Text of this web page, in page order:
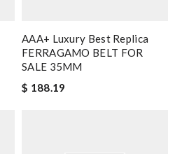
AAA+ Luxury Best Replica
FERRAGAMO BELT FOR
SALE 35MM
$ 188.19